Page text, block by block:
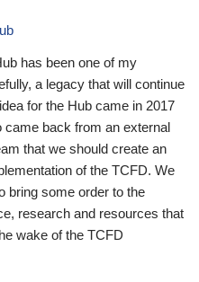
has been one of my
a legacy that will continue
for the Hub came in 2017
came back from an external
that we should create an
of the TCFD. We
bring some order to the
research and resources that
wake of the TCFD